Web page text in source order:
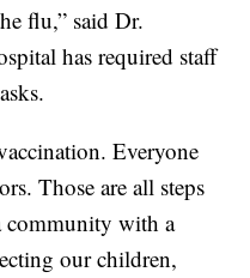
flu,” said Dr.
has required staff
Everyone
Those are all steps
community with a
our children,